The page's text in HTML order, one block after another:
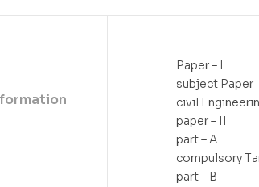
Paper – I
subject Paper
civil
paper – II
part – A
compulsory
part – B